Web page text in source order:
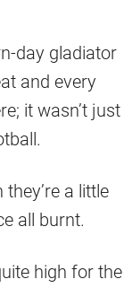
day gladiator
and every
it wasn’t just
a little
all burnt.
high for the